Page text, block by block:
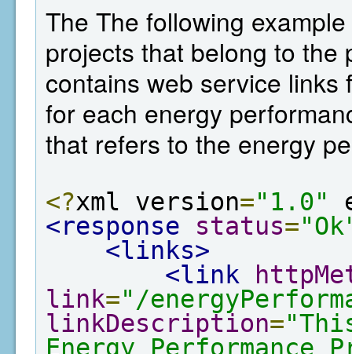
The The following
projects that belong to
contains web service
for each energy
that refers to the energy
<?xml version="1.0"
<response
status=
<links>
<link
link="/
linkDescription=
Energy Performance